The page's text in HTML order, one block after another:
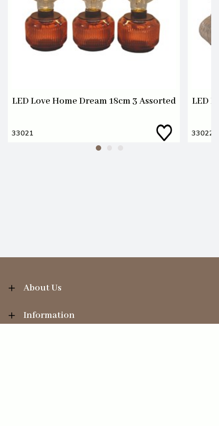
LED Love Home Dream 18cm 3 Assorted
33021
LED
33022
About Us
Information